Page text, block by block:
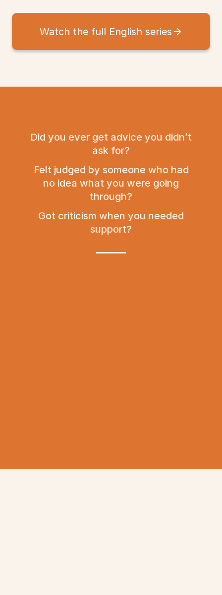
Watch the full English series
Did you ever get advice you didn’t
ask for?
Felt judged by someone who had
no idea what you were going
through?
Got criticism when you needed
support?